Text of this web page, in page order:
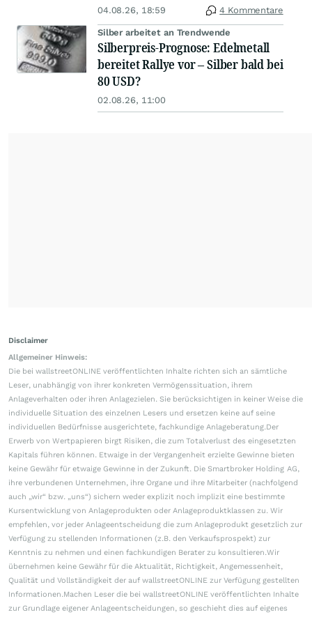
04.08.26, 18:59 4 Kommentare
Silber arbeitet an Trendwende
Silberpreis-Prognose: Edelmetall
bereitet Rallye vor – Silber bald bei
80 USD?
02.08.26, 11:00
Disclaimer
Allgemeiner Hinweis:
Die bei wallstreetONLINE veröffentlichten Inhalte richten sich an sämtliche
Leser, unabhängig von ihrer konkreten Vermögenssituation, ihrem
Anlageverhalten oder ihren Anlagezielen. Sie berücksichtigen in keiner Weise die
individuelle Situation des einzelnen Lesers und ersetzen keine auf seine
individuellen Bedürfnisse ausgerichtete, fachkundige Anlageberatung.Der
Erwerb von Wertpapieren birgt Risiken, die zum Totalverlust des eingesetzten
Kapitals führen können. Etwaige in der Vergangenheit erzielte Gewinne bieten
keine Gewähr für etwaige Gewinne in der Zukunft. Die Smartbroker Holding AG,
ihre verbundenen Unternehmen, ihre Organe und ihre Mitarbeiter (nachfolgend
auch „wir“ bzw. „uns“) sichern weder explizit noch implizit eine bestimmte
Kursentwicklung von Anlageprodukten oder Anlageproduktklassen zu. Wir
empfehlen, vor jeder Anlageentscheidung die zum Anlageprodukt gesetzlich zur
Verfügung zu stellenden Informationen (z.B. den Verkaufsprospekt) zur
Kenntnis zu nehmen und einen fachkundigen Berater zu konsultieren.Wir
übernehmen keine Gewähr für die Aktualität, Richtigkeit, Angemessenheit,
Qualität und Vollständigkeit der auf wallstreetONLINE zur Verfügung gestellten
Informationen.Machen Leser die bei wallstreetONLINE veröffentlichten Inhalte
zur Grundlage eigener Anlageentscheidungen, so geschieht dies auf eigenes